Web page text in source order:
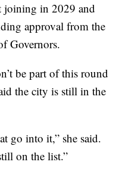
in 2029 and
approval from the
Governors.
be part of this round
the city is still in the
go into it,” she said.
on the list.”